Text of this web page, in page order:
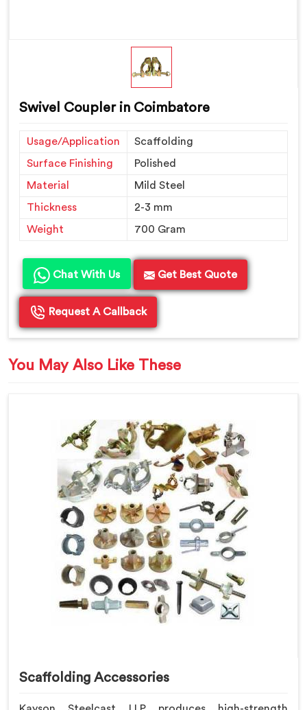
Swivel Coupler in Coimbatore
Usage/Application
Scaffolding
Surface Finishing
Polished
Material
Mild Steel
Thickness
2-3 mm
Weight
700 Gram
Chat With Us Get Best Quote
Request A Callback
You May Also Like These
Scaffolding Accessories